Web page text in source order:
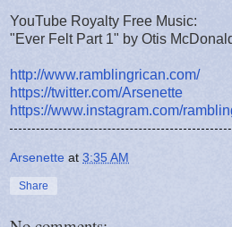
YouTube Royalty Free Music:
"Ever Felt Part 1" by Otis
http://www.ramblingrican.com/
https://twitter.com/Arsenette
https://www.instagram.com/
Arsenette at 3:35 AM
Share